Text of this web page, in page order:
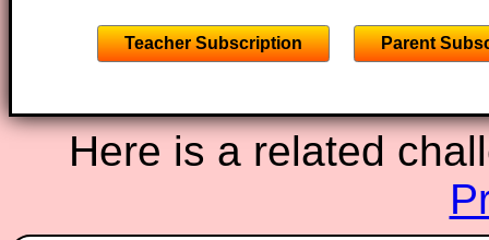
Teacher Subscription Parent
Here is a related